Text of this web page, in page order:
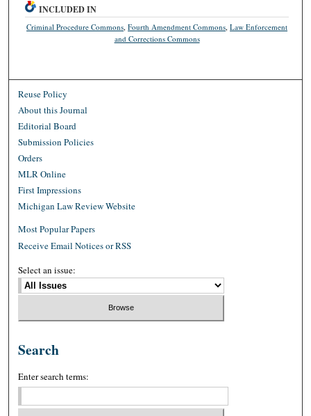
INCLUDED IN
Criminal Procedure Commons ,Fourth Amendment Commons ,Law Enforcement
and Corrections Commons
Reuse Policy
About this Journal
Editorial Board
Submission Policies
Orders
MLR Online
First Impressions
Michigan Law Review Website
Most Popular Papers
Receive Email Notices or RSS
Select an issue:
Search
Enter search terms: